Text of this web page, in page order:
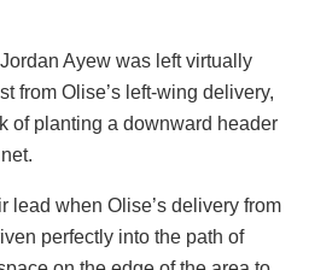
Ayew was left virtually
from Olise’s left-wing delivery,
of planting a downward header
lead when Olise’s delivery from
perfectly into the path of